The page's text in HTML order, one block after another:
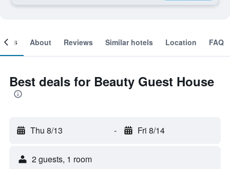
About Reviews Similar hotels Location FAQ
Best deals for Beauty Guest House
Thu 8/13 - Fri 8/14
2 guests, 1 room